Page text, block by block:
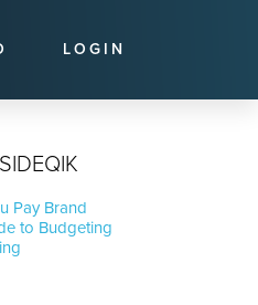
LOGIN
Pay Brand
to Budgeting